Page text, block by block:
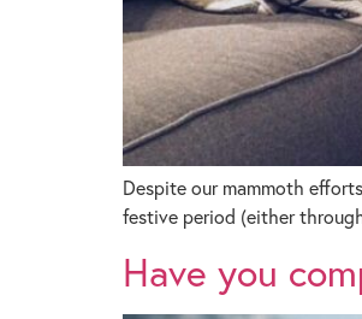
Despite our mammoth
festive period (either
Have you